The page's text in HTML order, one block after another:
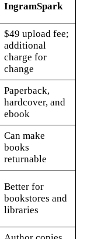
IngramSpark
$49 upload fee;
additional
charge for
change
Paperback,
hardcover, and
ebook
Can make
books
returnable
Better for
bookstores and
libraries